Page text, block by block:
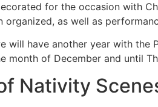
for the occasion with
organized, as well as
will have another year with the
month of December and until
Nativity